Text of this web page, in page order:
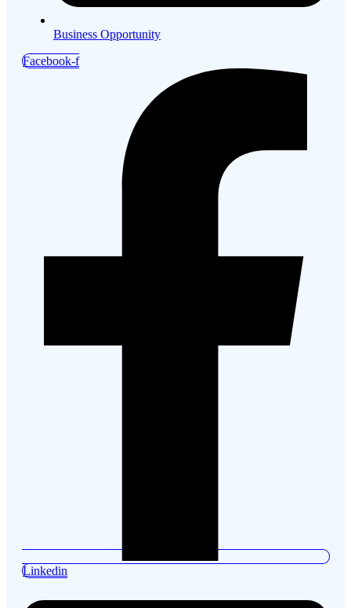
Business Opportunity
Facebook-f
Linkedin